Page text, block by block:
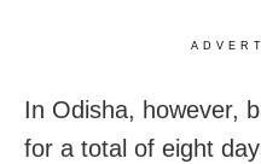
In Odisha, however,
for a total of eight